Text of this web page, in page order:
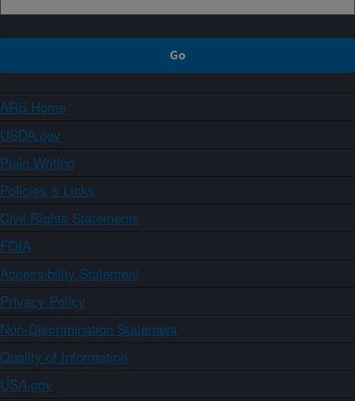
ARS Home
USDA.gov
Plain Writing
Policies & Links
Civil Rights Statements
FOIA
Accessibility Statement
Privacy Policy
Non-Discrimination Statement
Quality of Information
USA.gov